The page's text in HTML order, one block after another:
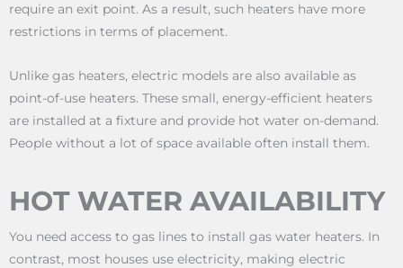
require an exit point. As a result, such heaters have more
restrictions in terms of placement.
Unlike gas heaters, electric models are also available as
point-of-use heaters. These small, energy-efficient heaters
are installed at a fixture and provide hot water on-demand.
People without a lot of space available often install them.
HOT WATER AVAILABILITY
You need access to gas lines to install gas water heaters. In
contrast, most houses use electricity, making electric